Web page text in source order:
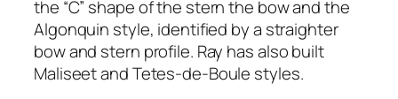
the “C” shape of the stern the bow and the
Algonquin style, identified by a straighter
bow and stern profile. Ray has also built
Maliseet and Tetes-de-Boule styles.